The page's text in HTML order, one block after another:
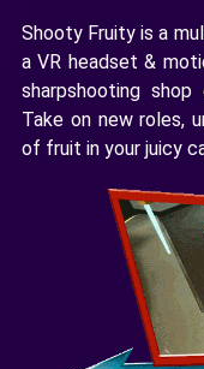
Shooty Fruity is a
a VR headset &
sharpshooting
Take on new roles,
of fruit in your juicy